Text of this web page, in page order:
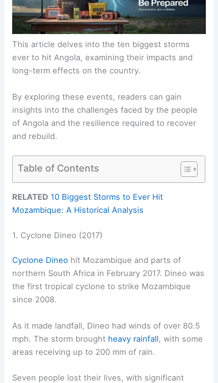
This article delves into the ten biggest storms
ever to hit Angola, examining their impacts and
long-term effects on the country.
By exploring these events, readers can gain
insights into the challenges faced by the people
of Angola and the resilience required to recover
and rebuild.
Table of Contents
RELATED 10 Biggest Storms to Ever Hit
Mozambique: A Historical Analysis
1. Cyclone Dineo (2017)
Cyclone Dineo hit Mozambique and parts of
northern South Africa in February 2017. Dineo was
the first tropical cyclone to strike Mozambique
since 2008.
As it made landfall, Dineo had winds of over 80.5
mph. The storm brought heavy rainfall, with some
areas receiving up to 200 mm of rain.
Seven people lost their lives, with significant